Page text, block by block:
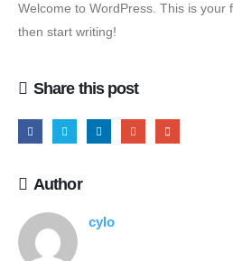
Welcome to WordPress. This is your
then start writing!
Share this post
Author
cylo